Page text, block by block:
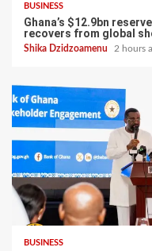
BUSINESS
Ghana’s $12.9bn
recovers from global
Shika Dzidzoamenu 2 hours
BUSINESS